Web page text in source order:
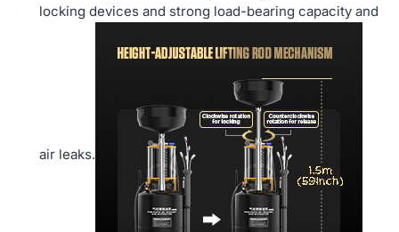
locking devices and strong load-bearing capacity and
air leaks.